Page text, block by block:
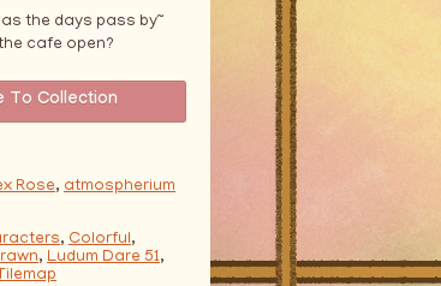
the days pass by~
cafe open?
To Collection
Rose, atmospherium
, Colorful,
, Ludum Dare 51,